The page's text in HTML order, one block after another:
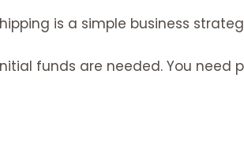
is a simple business
funds are needed. You need